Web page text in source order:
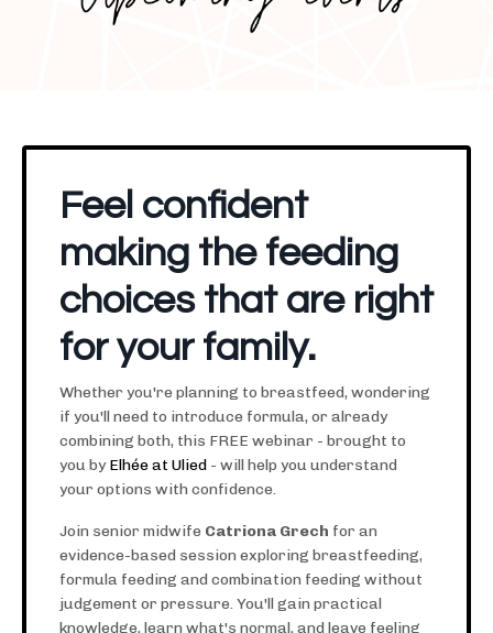
Feel confident
making the feeding
choices that are right
for your family.
Whether you're planning to breastfeed, wondering
if you'll need to introduce formula, or already
combining both, this FREE webinar - brought to
you by Elhée at Ulied - will help you understand
your options with confidence.
Join senior midwife Catriona Grech for an
evidence-based session exploring breastfeeding,
formula feeding and combination feeding without
judgement or pressure. You'll gain practical
knowledge, learn what's normal, and leave feeling